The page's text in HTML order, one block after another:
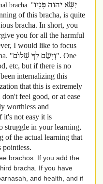
bracha. "יִשָּׂא יהוה פָּנָיו
bracha. In short, you
you for all the harmful
I would like to focus
"וְיָשֵׂם לְךָ שָׁלוֹם". One
etc, but if there is no
internalizing this
that this is extremely
feel good, or at ease
worthless and
it's not easy it is
struggle in your learning,
of the actual learning that
brachos. If you add the
bracha. If you have
and health, and if